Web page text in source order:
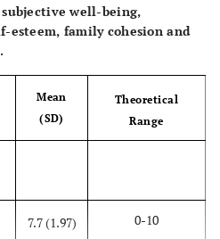
well-being,
family cohesion and
Mean
(SD)
Theoretical
Range
7.7 (1.97) 0-10